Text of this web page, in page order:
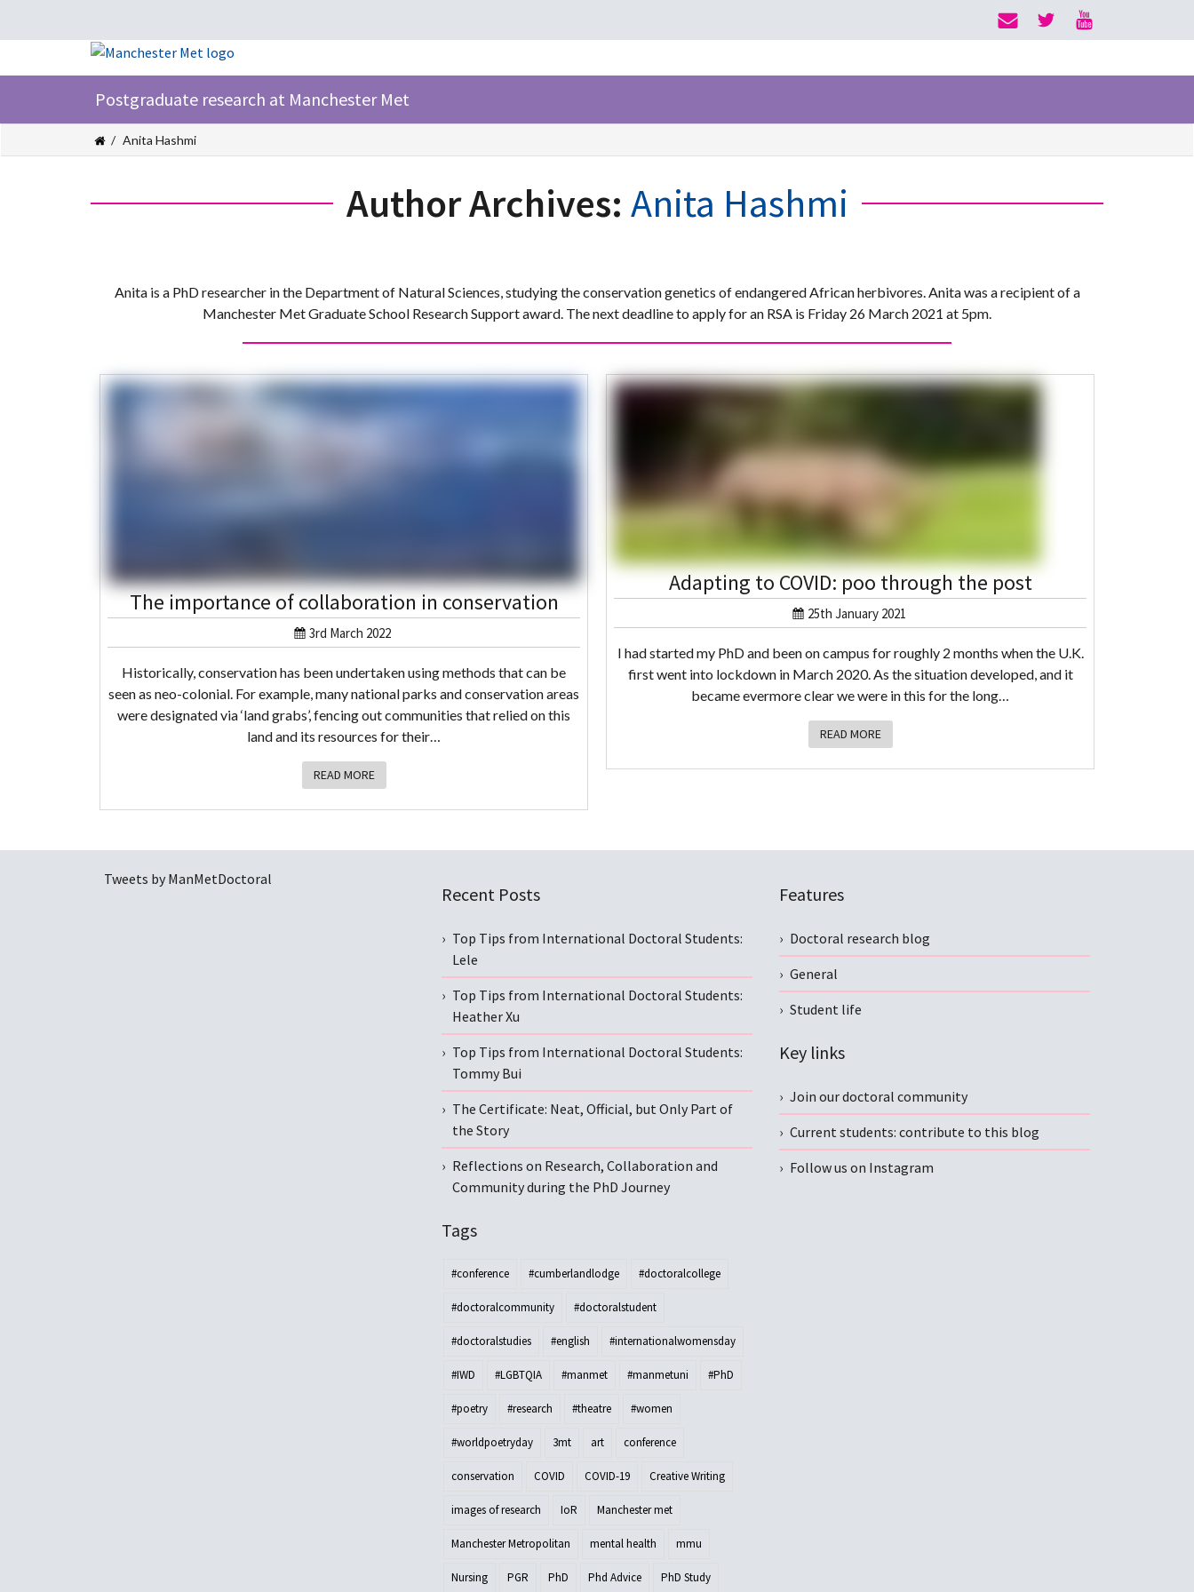
Postgraduate research at Manchester Met
Anita Hashmi
Author Archives: Anita Hashmi
Anita is a PhD researcher in the Department of Natural Sciences, studying the conservation genetics of endangered African herbivores. Anita was a recipient of a
Manchester Met Graduate School Research Support award. The next deadline to apply for an RSA is Friday 26 March 2021 at 5pm.
The importance of collaboration in conservation
3rd March 2022
Historically, conservation has been undertaken using methods that can be
seen as neo-colonial. For example, many national parks and conservation areas
were designated via ‘land grabs’, fencing out communities that relied on this
land and its resources for their…
READ MORE
Adapting to COVID: poo through the post
25th January 2021
I had started my PhD and been on campus for roughly 2 months when the U.K.
first went into lockdown in March 2020. As the situation developed, and it
became evermore clear we were in this for the long…
READ MORE
Tweets by ManMetDoctoral
Recent Posts
Top Tips from International Doctoral Students:
Lele
Top Tips from International Doctoral Students:
Heather Xu
Top Tips from International Doctoral Students:
Tommy Bui
The Certificate: Neat, Official, but Only Part of
the Story
Reflections on Research, Collaboration and
Community during the PhD Journey
Tags
#conference #cumberlandlodge #doctoralcollege
#doctoralcommunity #doctoralstudent
#doctoralstudies #english #internationalwomensday
#IWD #LGBTQIA #manmet #manmetuni #PhD
#poetry #research #theatre #women
#worldpoetryday 3mt art conference
conservation COVID COVID-19 Creative Writing
images of research IoR Manchester met
Manchester Metropolitan mental health mmu
Nursing PGR PhD Phd Advice PhD Study
Features
Doctoral research blog
General
Student life
Key links
Join our doctoral community
Current students: contribute to this blog
Follow us on Instagram